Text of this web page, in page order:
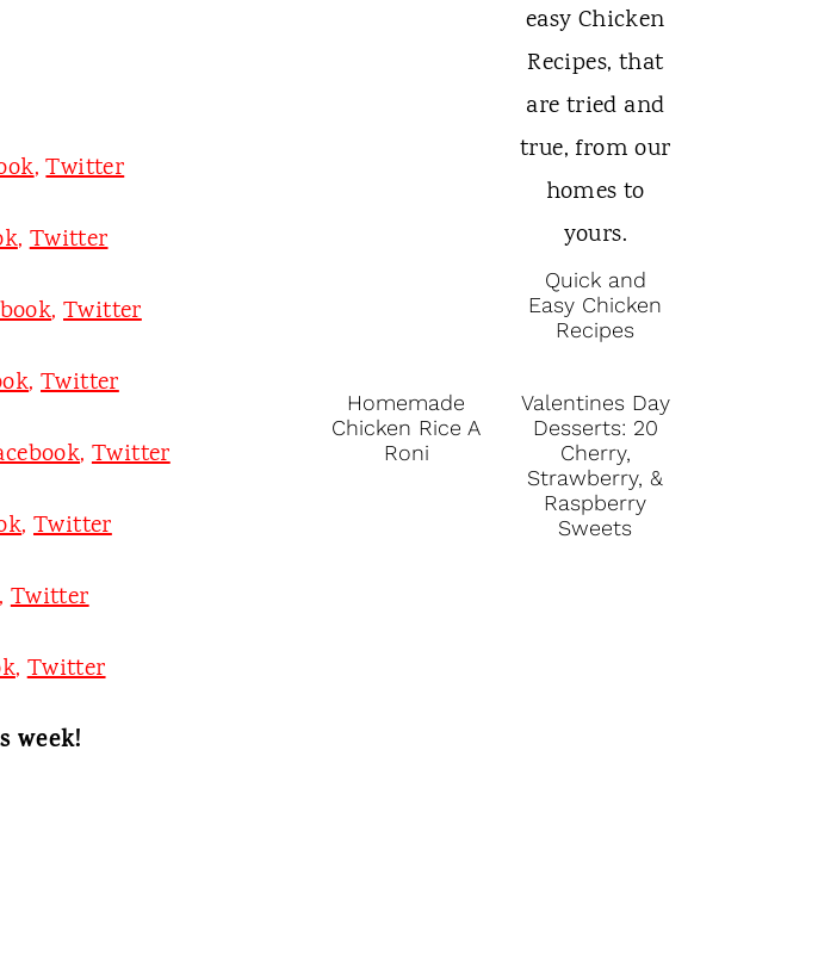
,Twitter
,Twitter
,Twitter
,Twitter
, Twitter
,Twitter
,Twitter
,Twitter
week!
Quick and
Easy Chicken
Recipes
Homemade
Chicken Rice A
Roni
Valentines Day
Desserts: 20
Cherry,
Strawberry, &
Raspberry
Sweets